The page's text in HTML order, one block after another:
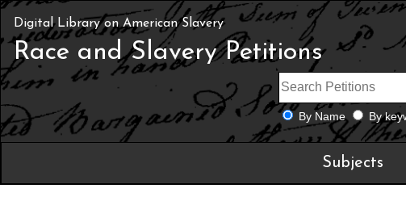
Digital Library on American Slavery
Race and Slavery Petitions
By Name By
Subjects